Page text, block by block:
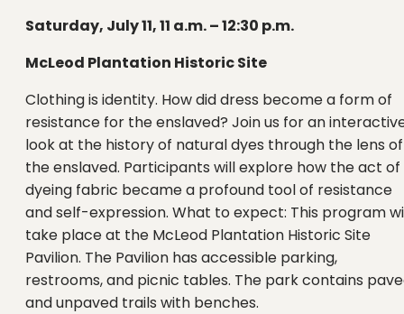
Saturday, July 11, 11 a.m. – 12:30 p.m.
McLeod Plantation Historic Site
Clothing is identity. How did dress become a form of
resistance for the enslaved? Join us for an
look at the history of natural dyes through the lens of
the enslaved. Participants will explore how the act of
dyeing fabric became a profound tool of resistance
and self-expression. What to expect: This program
take place at the McLeod Plantation Historic Site
Pavilion. The Pavilion has accessible parking,
restrooms, and picnic tables. The park contains
and unpaved trails with benches.